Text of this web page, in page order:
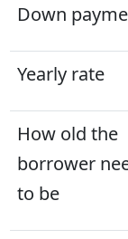
Down
Yearly rate
How old the
borrower
to be